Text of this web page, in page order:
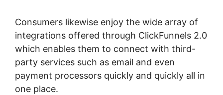
Consumers likewise enjoy the wide array of
integrations offered through ClickFunnels 2.0
which enables them to connect with third-
party services such as email and even
payment processors quickly and quickly all in
one place.